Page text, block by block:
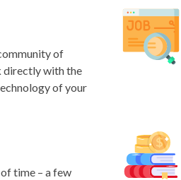
of
directly with the
of your
time – a few